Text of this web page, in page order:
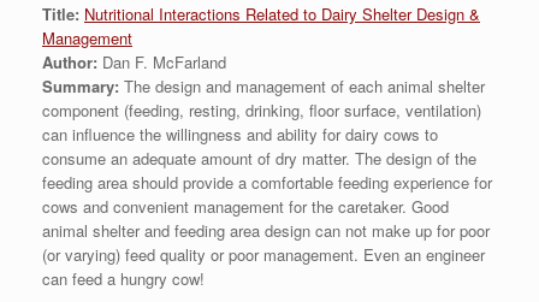
Title: Nutritional Interactions Related to Dairy Shelter Design &
Management
Author: Dan F. McFarland
Summary: The design and management of each animal shelter
component (feeding, resting, drinking, floor surface, ventilation)
can influence the willingness and ability for dairy cows to
consume an adequate amount of dry matter. The design of the
feeding area should provide a comfortable feeding experience for
cows and convenient management for the caretaker. Good
animal shelter and feeding area design can not make up for poor
(or varying) feed quality or poor management. Even an engineer
can feed a hungry cow!